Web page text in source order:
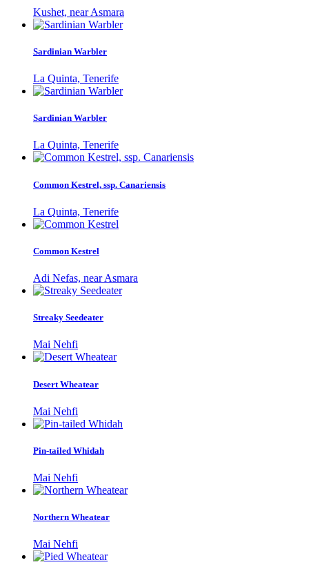
Kushet, near Asmara
Sardinian Warbler
La Quinta, Tenerife
Sardinian Warbler
La Quinta, Tenerife
Common Kestrel, ssp. Canariensis
La Quinta, Tenerife
Common Kestrel
Adi Nefas, near Asmara
Streaky Seedeater
Mai Nehfi
Desert Wheatear
Mai Nehfi
Pin-tailed Whidah
Mai Nehfi
Northern Wheatear
Mai Nehfi